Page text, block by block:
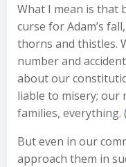
What I mean is that
curse for Adam’s
thorns and thistles.
number and
about our
liable to misery; our
families, everything. (
But even in our
approach them in